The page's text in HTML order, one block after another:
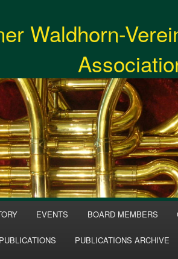
Waldhorn-
EVENTS BOARD MEMBERS
PUBLICATIONS ARCHIVE